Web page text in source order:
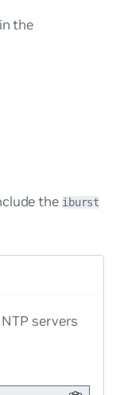
the
the iburst
servers